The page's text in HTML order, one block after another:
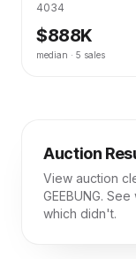
4034
$888K
median · 5 sales
Auction
View auction
GEEBUNG. See
which didn't.